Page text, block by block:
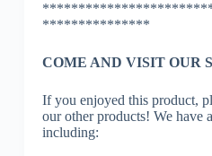
***************
COME AND VISIT OUR
If you enjoyed this product,
our other products! We have
including: